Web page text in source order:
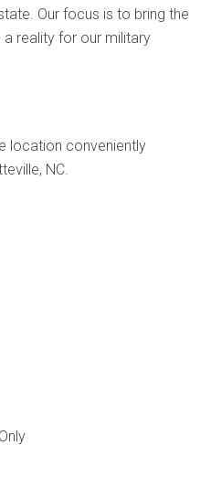
Our focus is to bring the
reality for our military
location conveniently
NC.